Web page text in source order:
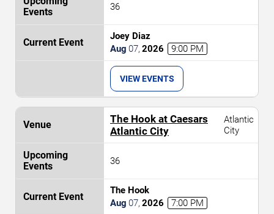
36
Joey Diaz
Aug 07, 2026 9:00 PM
VIEW EVENTS
The Hook at Caesars
Atlantic City
Atlantic
City
36
The Hook
Aug 07, 2026 7:00 PM